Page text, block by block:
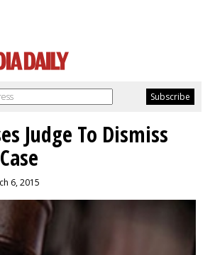
Judge To Dismiss
6, 2015